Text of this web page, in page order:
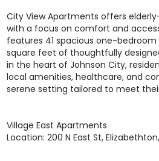
City View Apartments offers
with a focus on comfort and
features 41 spacious one-
square feet of thoughtfully
in the heart of Johnson City,
local amenities, healthcare, and
serene setting tailored to meet
Village East Apartments
Location: 200 N East St,